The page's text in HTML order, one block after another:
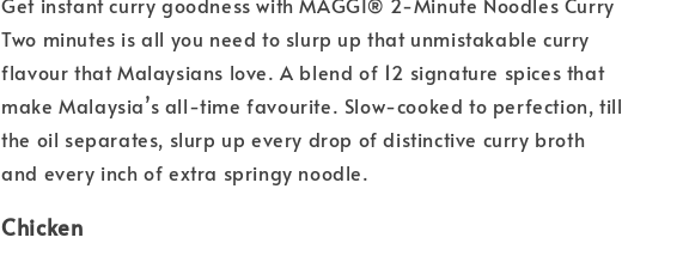
Two minutes is all you need to slurp up that unmistakable curry
flavour that Malaysians love. A blend of 12 signature spices that
make Malaysia’s all-time favourite. Slow-cooked to perfection, till
the oil separates, slurp up every drop of distinctive curry broth
and every inch of extra springy noodle.
Chicken